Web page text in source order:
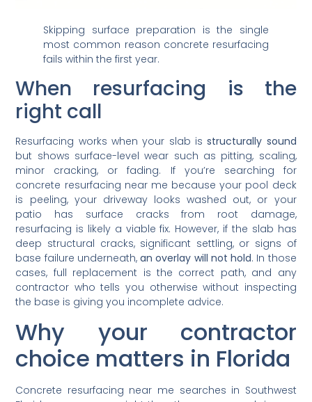
Skipping surface preparation is the single
most common reason concrete resurfacing
fails within the first year.
When resurfacing is the
right call
Resurfacing works when your slab isstructurally sound
but shows surface-level wear such as pitting, scaling,
minor cracking, or fading. If you’re searching for
concrete resurfacing near me because your pool deck
is peeling, your driveway looks washed out, or your
patio has surface cracks from root damage,
resurfacing is likely a viable fix. However, if the slab has
deep structural cracks, significant settling, or signs of
base failure underneath,an overlay will not hold. In those
cases, full replacement is the correct path, and any
contractor who tells you otherwise without inspecting
the base is giving you incomplete advice.
Why your contractor
choice matters in Florida
Concrete resurfacing near me searches in Southwest